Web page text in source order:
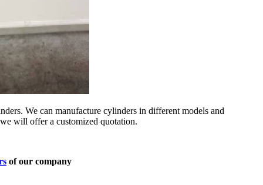
We can manufacture cylinders in different models and
will offer a customized quotation.
of our company